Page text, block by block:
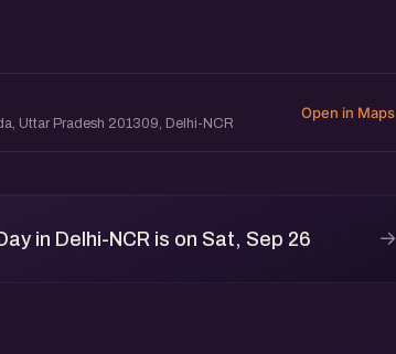
Uttar Pradesh 201309, Delhi-NCR
Open in Maps
in Delhi-NCR is on Sat, Sep 26 →